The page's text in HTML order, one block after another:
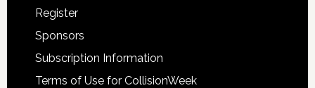
Register
Sponsors
Subscription Information
Terms of Use for CollisionWeek